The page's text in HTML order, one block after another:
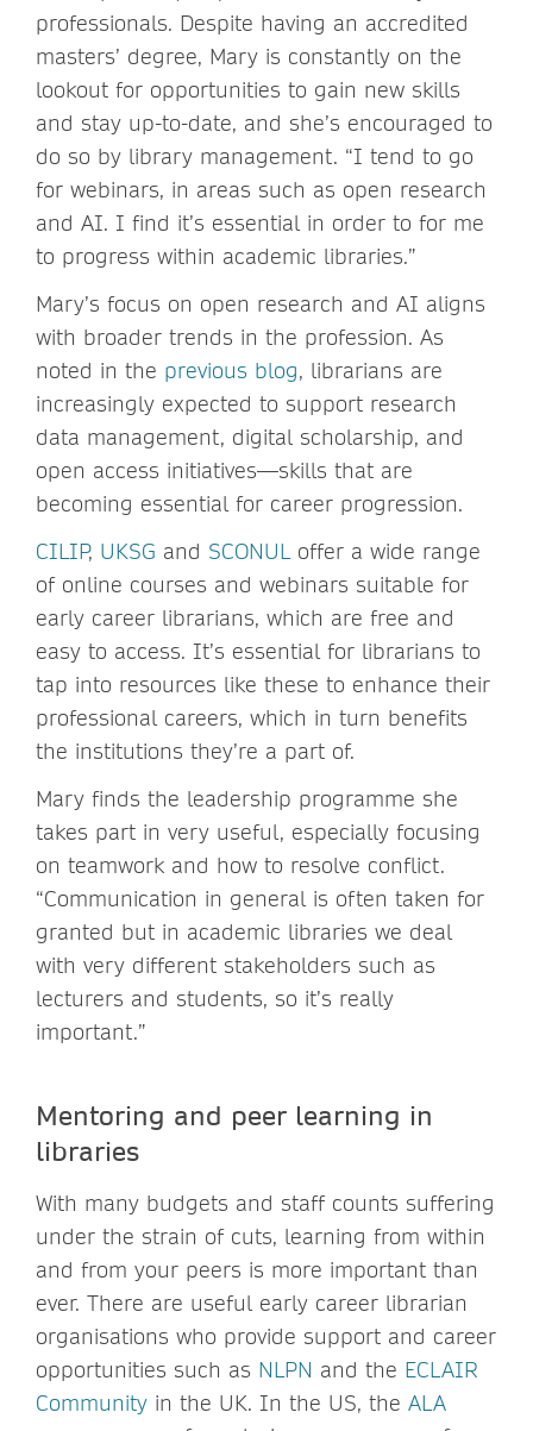
professionals. Despite having an accredited
masters’ degree, Mary is constantly on the
lookout for opportunities to gain new skills
and stay up-to-date, and she’s encouraged to
do so by library management. “I tend to go
for webinars, in areas such as open research
and AI. I find it’s essential in order to for me
to progress within academic libraries.”
Mary’s focus on open research and AI aligns
with broader trends in the profession. As
noted in the previous blog, librarians are
increasingly expected to support research
data management, digital scholarship, and
open access initiatives—skills that are
becoming essential for career progression.
CILIP, UKSG and SCONULoffer a wide range
of online courses and webinars suitable for
early career librarians, which are free and
easy to access. It’s essential for librarians to
tap into resources like these to enhance their
professional careers, which in turn benefits
the institutions they’re a part of.
Mary finds the leadership programme she
takes part in very useful, especially focusing
on teamwork and how to resolve conflict.
“Communication in general is often taken for
granted but in academic libraries we deal
with very different stakeholders such as
lecturers and students, so it’s really
important.”
Mentoring and peer learning in
libraries
With many budgets and staff counts suffering
under the strain of cuts, learning from within
and from your peers is more important than
ever. There are useful early career librarian
organisations who provide support and career
opportunities such as NLPN and the ECLAIR
Community in the UK. In the US, the ALA